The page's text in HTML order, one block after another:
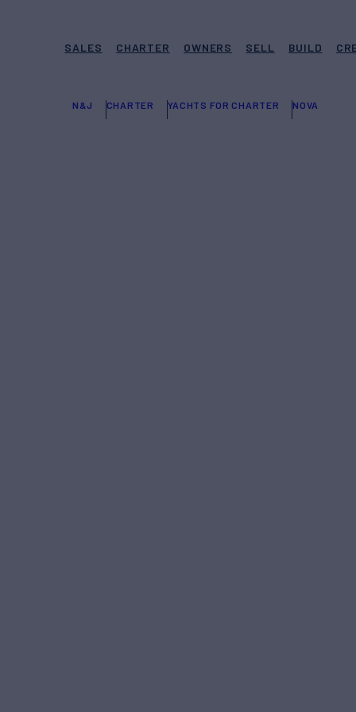
SALES CHARTER OWNERS SELL BUILD
N&J CHARTER YACHTS FOR CHARTER NOVA